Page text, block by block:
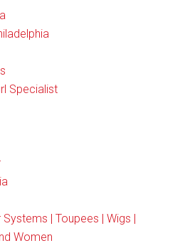
Specialist
| Toupees | Wigs |
Women